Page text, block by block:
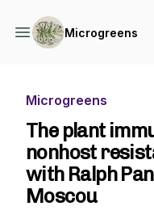
Microgreens
Microgreens
The plant
nonhost
with Ralph
Moscou